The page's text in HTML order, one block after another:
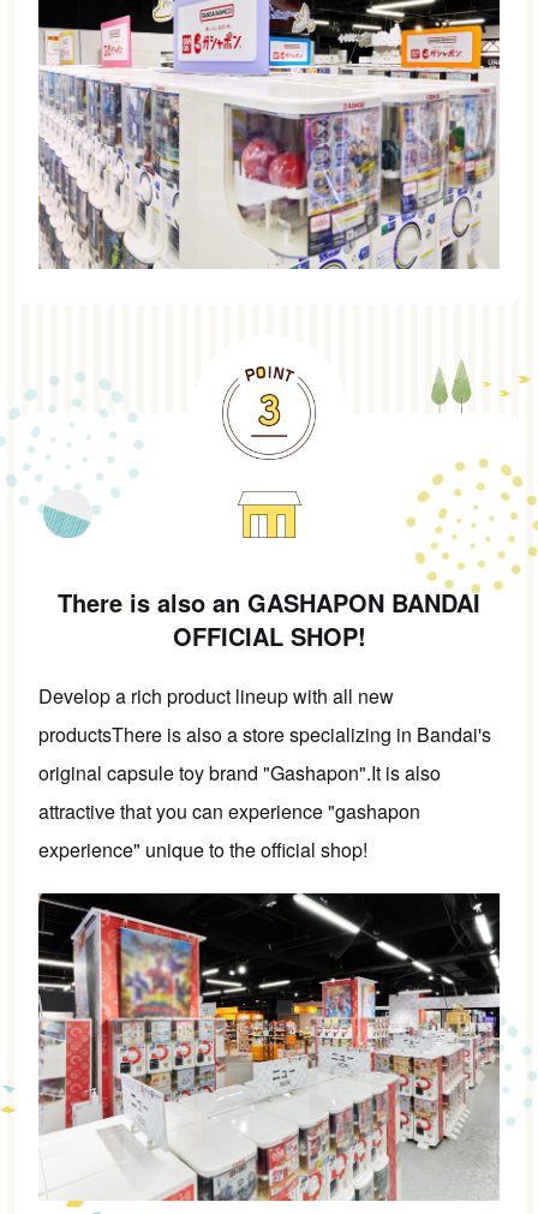
There is also an GASHAPON BANDAI
OFFICIAL SHOP!
Develop a rich product lineup with all new
productsThere is also a store specializing in Bandai's
original capsule toy brand "Gashapon".It is also
attractive that you can experience "gashapon
experience" unique to the official shop!